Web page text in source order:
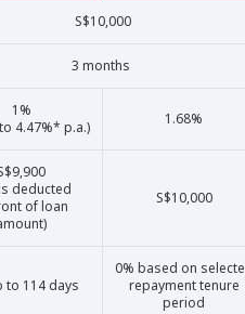
S$10,000
3 months
1%
4.47%* p.a.)
1.68%
deducted
of loan
S$10,000
to 114 days
0% based on
repayment tenure
period